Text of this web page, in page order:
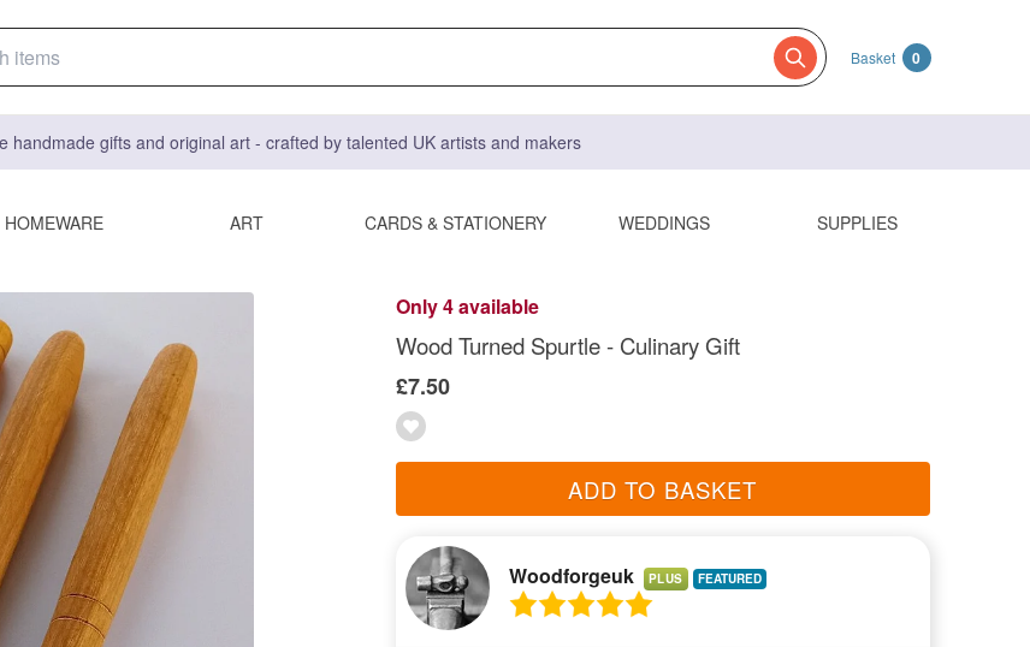
Basket 0
handmade gifts and original art - crafted by talented UK artists and makers
HOMEWARE ART CARDS & STATIONERY WEDDINGS SUPPLIES
Only 4 available
Wood Turned Spurtle - Culinary Gift
£7.50
ADD TO BASKET
Woodforgeuk PLUS